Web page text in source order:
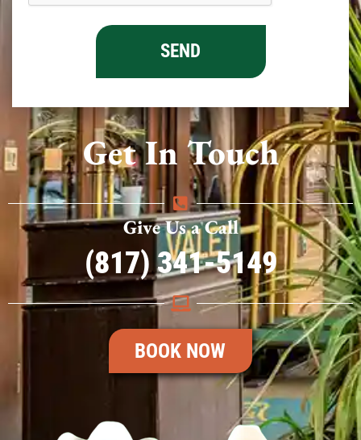
Get In Touch
Give Us a Call
(817) 341-5149
BOOK NOW